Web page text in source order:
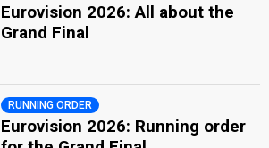
Eurovision 2026: All about the
Grand Final
RUNNING ORDER
Eurovision 2026: Running order